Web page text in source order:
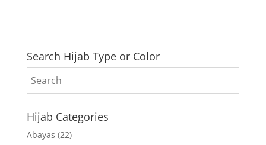
Search Hijab Type or Color
Hijab Categories
Abayas (22)